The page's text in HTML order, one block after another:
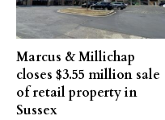
Marcus & Millichap
closes $3.55 million sale
of retail property in
Sussex